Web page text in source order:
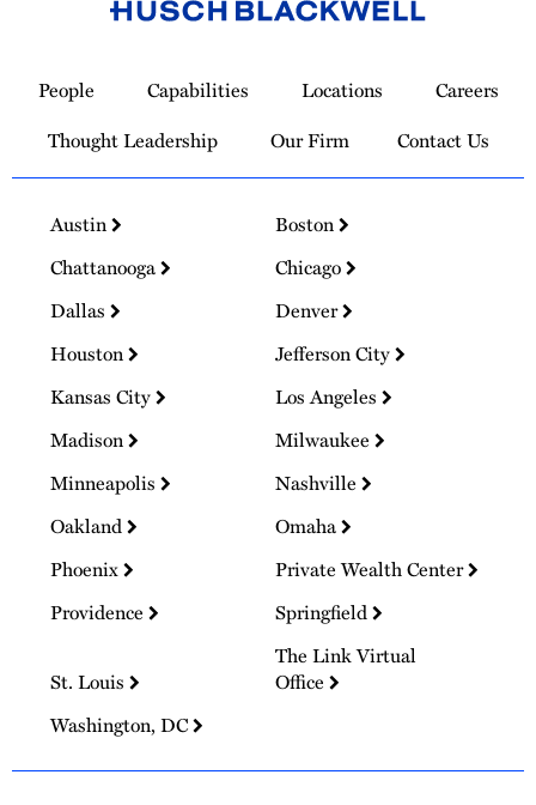
Homepage
People Capabilities Locations
Careers
Thought Leadership
Our Firm Contact Us
Austin
Boston
Chattanooga
Chicago
Dallas
Denver
Houston
Jefferson City
Kansas City
Los Angeles
Madison
Milwaukee
Minneapolis
Nashville
Oakland
Omaha
Phoenix
Private Wealth Center
Providence
Springfield
St. Louis
The Link Virtual
Office
Washington, DC